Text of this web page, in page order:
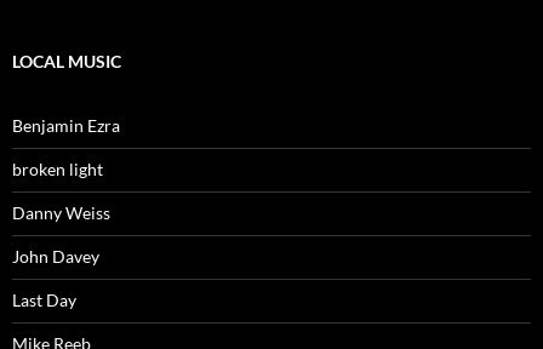
LOCAL MUSIC
Benjamin Ezra
broken light
Danny Weiss
John Davey
Last Day
Mike Reeb